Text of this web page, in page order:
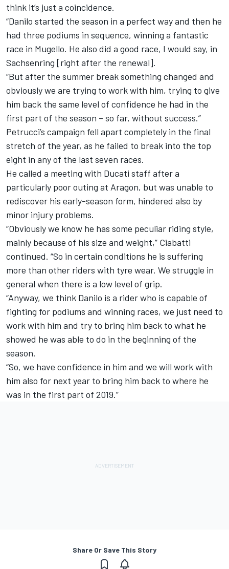
think it’s just a coincidence.
“Danilo started the season in a perfect way and then he
had three podiums in sequence, winning a fantastic
race in Mugello. He also did a good race, I would say, in
Sachsenring [right after the renewal].
“But after the summer break something changed and
obviously we are trying to work with him, trying to give
him back the same level of confidence he had in the
first part of the season – so far, without success.”
Petrucci’s campaign fell apart completely in the final
stretch of the year, as he failed to break into the top
eight in any of the last seven races.
He called a meeting with Ducati staff after a
particularly poor outing at Aragon, but was unable to
rediscover his early-season form, hindered also by
minor injury problems.
“Obviously we know he has some peculiar riding style,
mainly because of his size and weight,” Ciabatti
continued. “So in certain conditions he is suffering
more than other riders with tyre wear. We struggle in
general when there is a low level of grip.
“Anyway, we think Danilo is a rider who is capable of
fighting for podiums and winning races, we just need to
work with him and try to bring him back to what he
showed he was able to do in the beginning of the
season.
“So, we have confidence in him and we will work with
him also for next year to bring him back to where he
was in the first part of 2019.”
Share Or Save This Story